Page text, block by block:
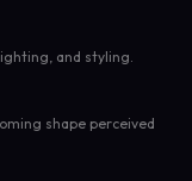
and styling.
shape perceived